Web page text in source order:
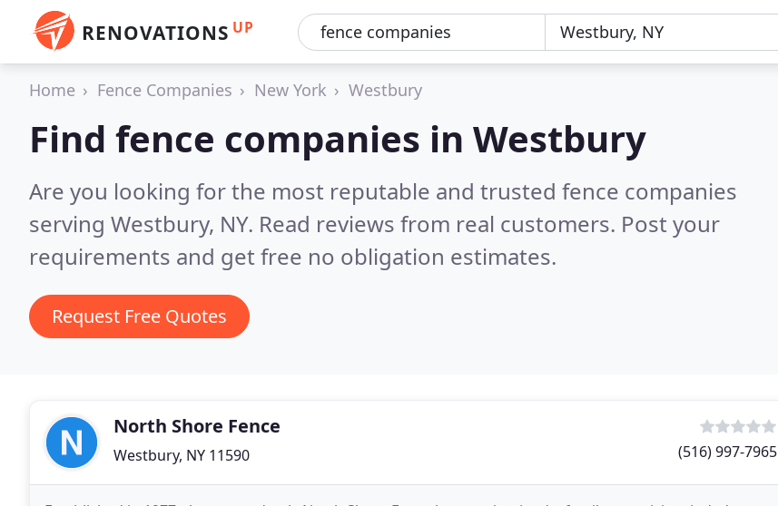
RENOVATIONS UP
Home Fence Companies New York Westbury
Find fence companies in Westbury
Are you looking for the most reputable and trusted fence companies
serving Westbury, NY. Read reviews from real customers. Post your
requirements and get free no obligation estimates.
Request Free Quotes
North Shore Fence
Westbury, NY 11590 (516) 997-7965